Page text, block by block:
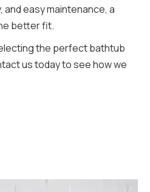
easy maintenance, a
better fit.
the perfect bathtub
us today to see how we